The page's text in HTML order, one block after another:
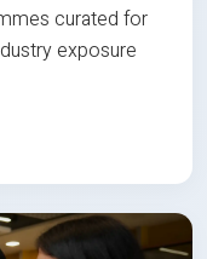
curated for
exposure